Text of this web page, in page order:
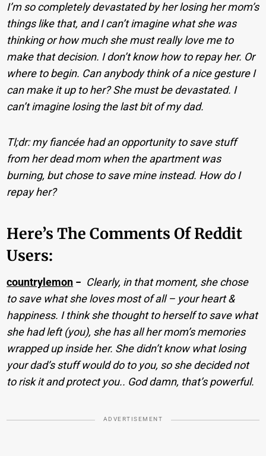
I’m so completely devastated by her losing her mom’s
things like that, and I can’t imagine what she was
thinking or how much she must really love me to
make that decision. I don’t know how to repay her. Or
where to begin. Can anybody think of a nice gesture I
can make it up to her? She must be devastated. I
can’t imagine losing the last bit of my dad.
Tl;dr: my fiancée had an opportunity to save stuff
from her dead mom when the apartment was
burning, but chose to save mine instead. How do I
repay her?
Here’s The Comments Of Reddit
Users:
countrylemon − Clearly, in that moment, she chose
to save what she loves most of all – your heart &
happiness. I think she thought to herself to save what
she had left (you), she has all her mom’s memories
wrapped up inside her. She didn’t know what losing
your dad’s stuff would do to you, so she decided not
to risk it and protect you.. God damn, that’s powerful.
ADVERTISEMENT